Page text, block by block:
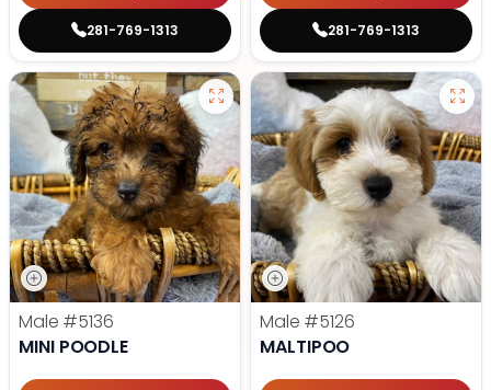
281-769-1313 281-769-1313
Male #5136
MINI POODLE
Male #5126
MALTIPOO